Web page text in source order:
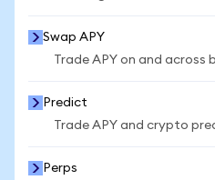
Swap APY
Trade APY on and across
Predict
Trade APY and crypto
Perps